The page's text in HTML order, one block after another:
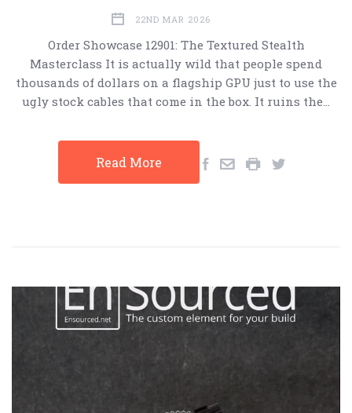
22ND MAR 2026
Order Showcase 12901: The Textured Stealth
Masterclass It is actually wild that people spend
thousands of dollars on a flagship GPU just to use the
ugly stock cables that come in the box. It ruins the…
Read More